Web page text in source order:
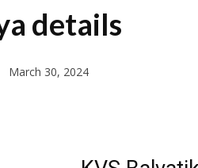
details
March 30, 2024